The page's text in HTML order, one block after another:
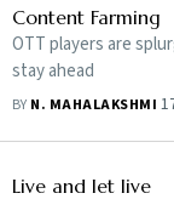
Content Farming
OTT players are
stay ahead
BY N. MAHALAKSHMI
Live and let live